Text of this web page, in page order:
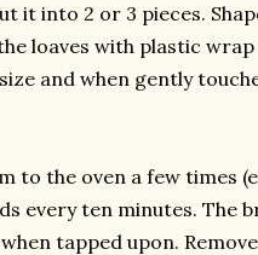
it into 2 or 3 pieces.
loaves with plastic
and when gently
to the oven a few times
every ten minutes. The
tapped upon.